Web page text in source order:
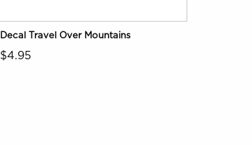
Decal Travel Over Mountains
$4.95